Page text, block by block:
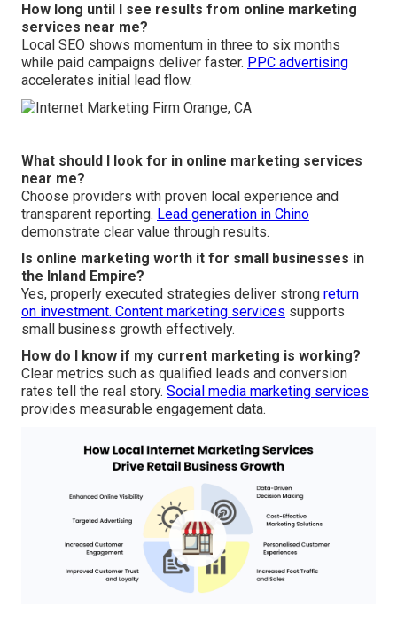
How long until I see results from online marketing
services near me?
Local SEO shows momentum in three to six months
while paid campaigns deliver faster. PPC advertising
accelerates initial lead flow.
What should I look for in online marketing services
near me?
Choose providers with proven local experience and
transparent reporting. Lead generation in Chino
demonstrate clear value through results.
Is online marketing worth it for small businesses in
the Inland Empire?
Yes, properly executed strategies deliver strong return
on investment. Content marketing services supports
small business growth effectively.
How do I know if my current marketing is working?
Clear metrics such as qualified leads and conversion
rates tell the real story. Social media marketing services
provides measurable engagement data.